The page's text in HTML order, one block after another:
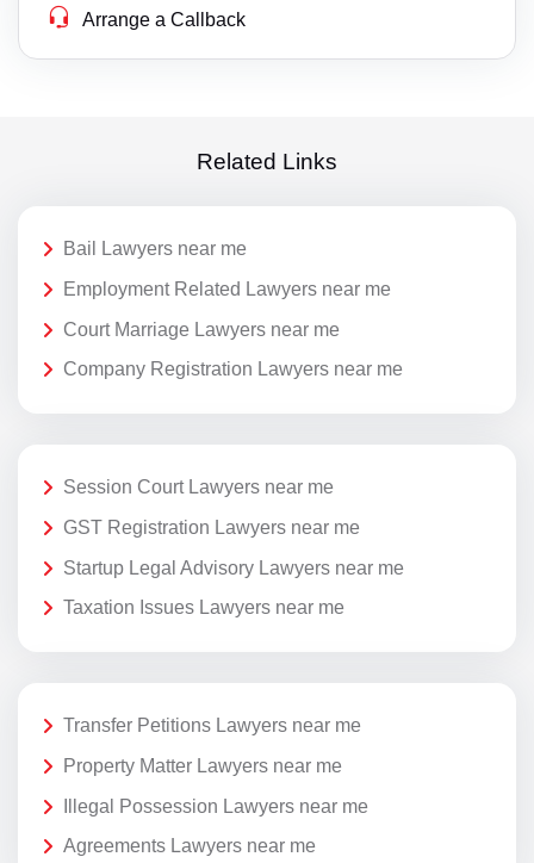
Arrange a Callback
Related Links
Bail Lawyers near me
Employment Related Lawyers near me
Court Marriage Lawyers near me
Company Registration Lawyers near me
Session Court Lawyers near me
GST Registration Lawyers near me
Startup Legal Advisory Lawyers near me
Taxation Issues Lawyers near me
Transfer Petitions Lawyers near me
Property Matter Lawyers near me
Illegal Possession Lawyers near me
Agreements Lawyers near me